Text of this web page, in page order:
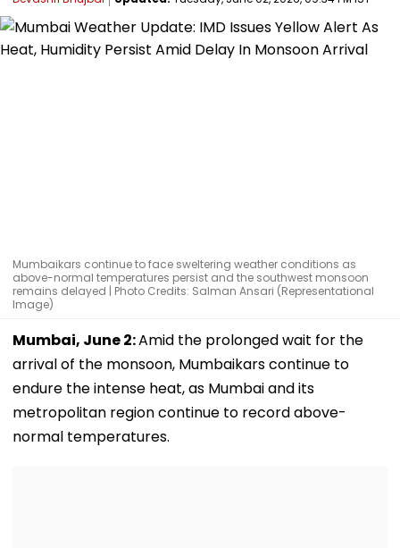
Mumbaikars continue to face sweltering weather conditions as
above-normal temperatures persist and the southwest monsoon
remains delayed | Photo Credits: Salman Ansari (Representational
Image)
Mumbai, June 2:Amid the prolonged wait for the
arrival of the monsoon, Mumbaikars continue to
endure the intense heat, as Mumbai and its
metropolitan region continue to record above-
normal temperatures.